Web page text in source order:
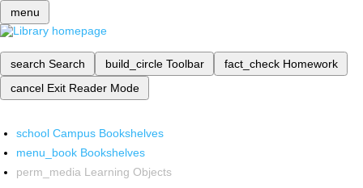
menu
search Search build_circle Toolbar fact_check Homework
cancel Exit Reader Mode
school Campus Bookshelves
menu_book Bookshelves
perm_media Learning Objects